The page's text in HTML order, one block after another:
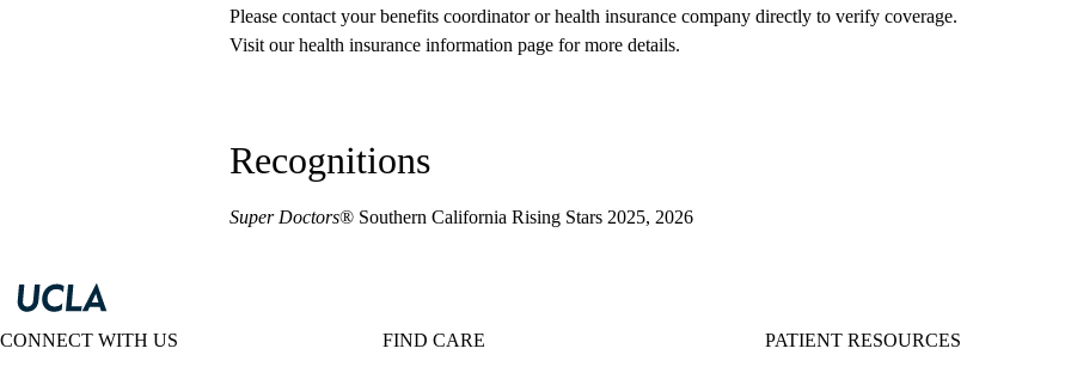
Please contact your benefits coordinator or health insurance company directly to verify coverage.
Visit our health insurance information page for more details.
Recognitions
Super Doctors® Southern California Rising Stars 2025, 2026
CONNECT WITH US FIND CARE PATIENT RESOURCES